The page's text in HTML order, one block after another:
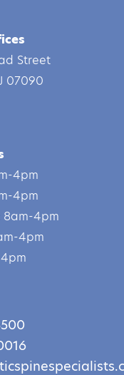
Street
07090
4pm
4pm
8am-4pm
4pm